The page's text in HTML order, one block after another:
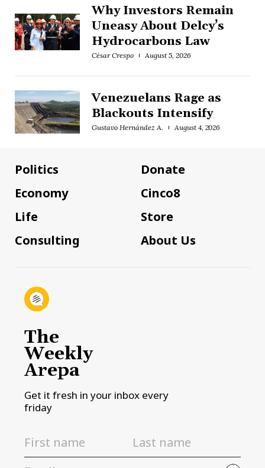
Why Investors Remain
Uneasy About Delcy’s
Hydrocarbons Law
César Crespo August 5, 2026
Venezuelans Rage as
Blackouts Intensify
Gustavo Hernández A. August 4, 2026
Politics
Economy
Life
Consulting
Donate
Cinco8
Store
About Us
The
Weekly
Arepa
Get it fresh in your inbox every
friday